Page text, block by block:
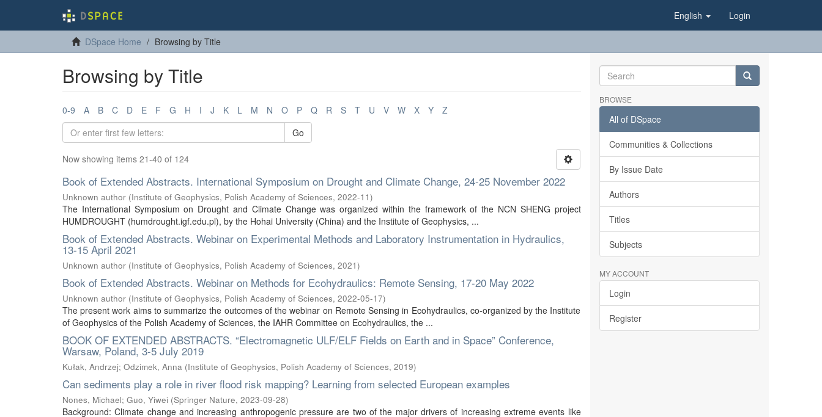
English Login
DSpace Home Browsing by Title
Browsing by Title
0-9 A B C D E F G H I J K L M N O P Q R S T U V W X Y
Z
Go
Now showing items 21-40 of 124
Book of Extended Abstracts. International Symposium on Drought and Climate Change, 24-25 November 2022
Unknown author (Institute of Geophysics, Polish Academy of Sciences, 2022-11)
The International Symposium on Drought and Climate Change was organized within the framework of the NCN SHENG project
HUMDROUGHT (humdrought.igf.edu.pl), by the Hohai University (China) and the Institute of Geophysics, ...
Book of Extended Abstracts. Webinar on Experimental Methods and Laboratory Instrumentation in Hydraulics,
13-15 April 2021
Unknown author (Institute of Geophysics, Polish Academy of Sciences, 2021)
Book of Extended Abstracts. Webinar on Methods for Ecohydraulics: Remote Sensing, 17-20 May 2022
Unknown author (Institute of Geophysics, Polish Academy of Sciences, 2022-05-17)
The present work aims to summarize the outcomes of the webinar on Remote Sensing in Ecohydraulics, co-organized by the Institute
of Geophysics of the Polish Academy of Sciences, the IAHR Committee on Ecohydraulics, the ...
BOOK OF EXTENDED ABSTRACTS. “Electromagnetic ULF/ELF Fields on Earth and in Space” Conference,
Warsaw, Poland, 3-5 July 2019
Kułak, Andrzej; Odzimek, Anna (Institute of Geophysics, Polish Academy of Sciences, 2019)
Can sediments play a role in river flood risk mapping? Learning from selected European examples
Nones, Michael; Guo, Yiwei (Springer Nature, 2023-09-28)
Background: Climate change and increasing anthropogenic pressure are two of the major drivers of increasing extreme events like
BROWSE
All of DSpace
Communities & Collections
By Issue Date
Authors
Titles
Subjects
MY ACCOUNT
Login
Register